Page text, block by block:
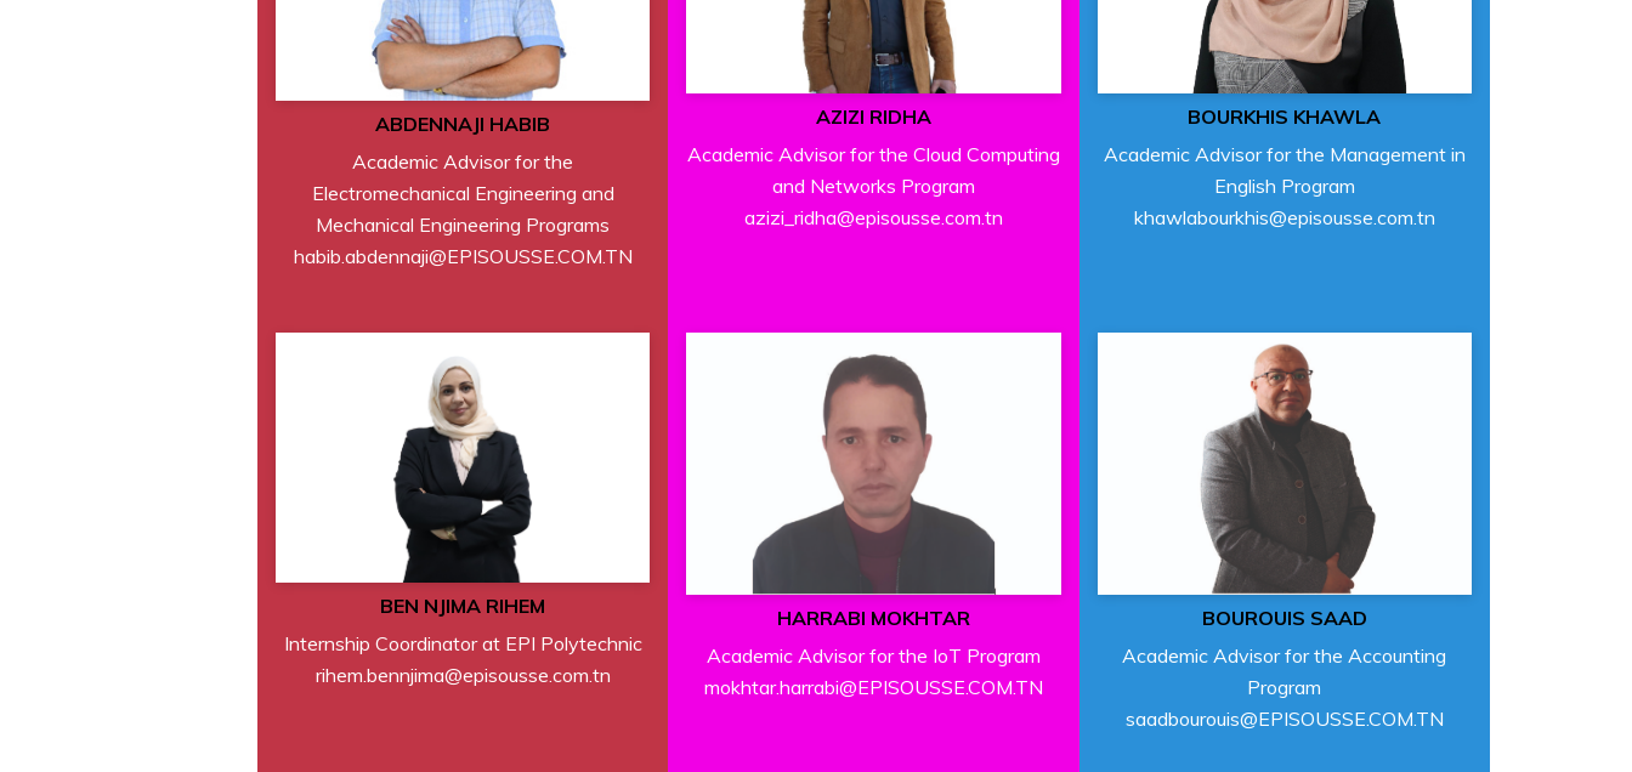
ABDENNAJI HABIB
Academic Advisor for the
Electromechanical Engineering and
Mechanical Engineering Programs
habib.abdennaji@EPISOUSSE.COM.TN
AZIZI RIDHA
Academic Advisor for the Cloud Computing
and Networks Program
azizi_ridha@episousse.com.tn
BOURKHIS KHAWLA
Academic Advisor for the Management in
English Program
khawlabourkhis@episousse.com.tn
BEN NJIMA RIHEM
Internship Coordinator at EPI Polytechnic
rihem.bennjima@episousse.com.tn
HARRABI MOKHTAR
Academic Advisor for the IoT Program
mokhtar.harrabi@EPISOUSSE.COM.TN
BOUROUIS SAAD
Academic Advisor for the Accounting
Program
saadbourouis@EPISOUSSE.COM.TN